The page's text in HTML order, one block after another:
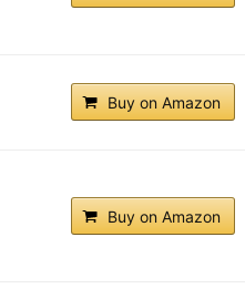
Buy on Amazon
Buy on Amazon